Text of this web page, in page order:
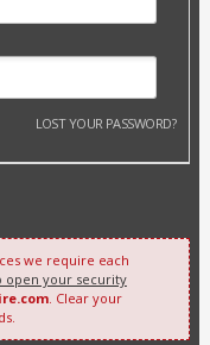
LOST YOUR PASSWORD?
we require each
open your security
. Clear your